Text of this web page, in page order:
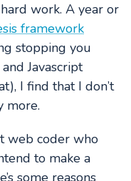
work. A year or
framework
stopping you
Javascript
I find that I don’t
more.
web coder who
to make a
some reasons